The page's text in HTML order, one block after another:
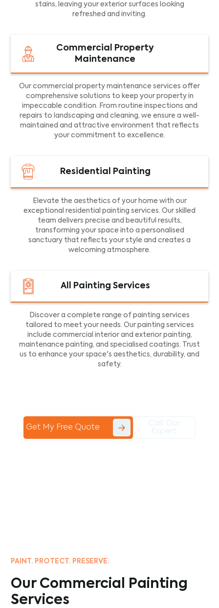
stains, leaving your exterior surfaces looking
refreshed and inviting.
Commercial Property
Maintenance
Our commercial property maintenance services offer
comprehensive solutions to keep your property in
impeccable condition. From routine inspections and
repairs to landscaping and cleaning, we ensure a well-
maintained and attractive environment that reflects
your commitment to excellence.
Residential Painting
Elevate the aesthetics of your home with our
exceptional residential painting services. Our skilled
team delivers precise and beautiful results,
transforming your space into a personalised
sanctuary that reflects your style and creates a
welcoming atmosphere.
All Painting Services
Discover a complete range of painting services
tailored to meet your needs. Our painting services
include commercial interior and exterior painting,
maintenance painting, and specialised coatings. Trust
us to enhance your space's aesthetics, durability, and
safety.
Get My Free Quote
PAINT. PROTECT. PRESERVE.
Our Commercial Painting
Services